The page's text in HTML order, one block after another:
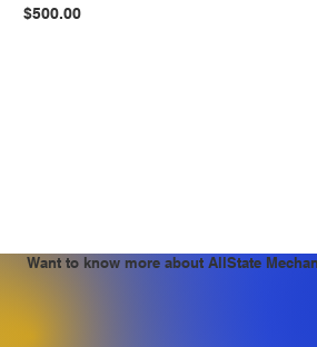
Price
$500.00
Want to know more about AllState